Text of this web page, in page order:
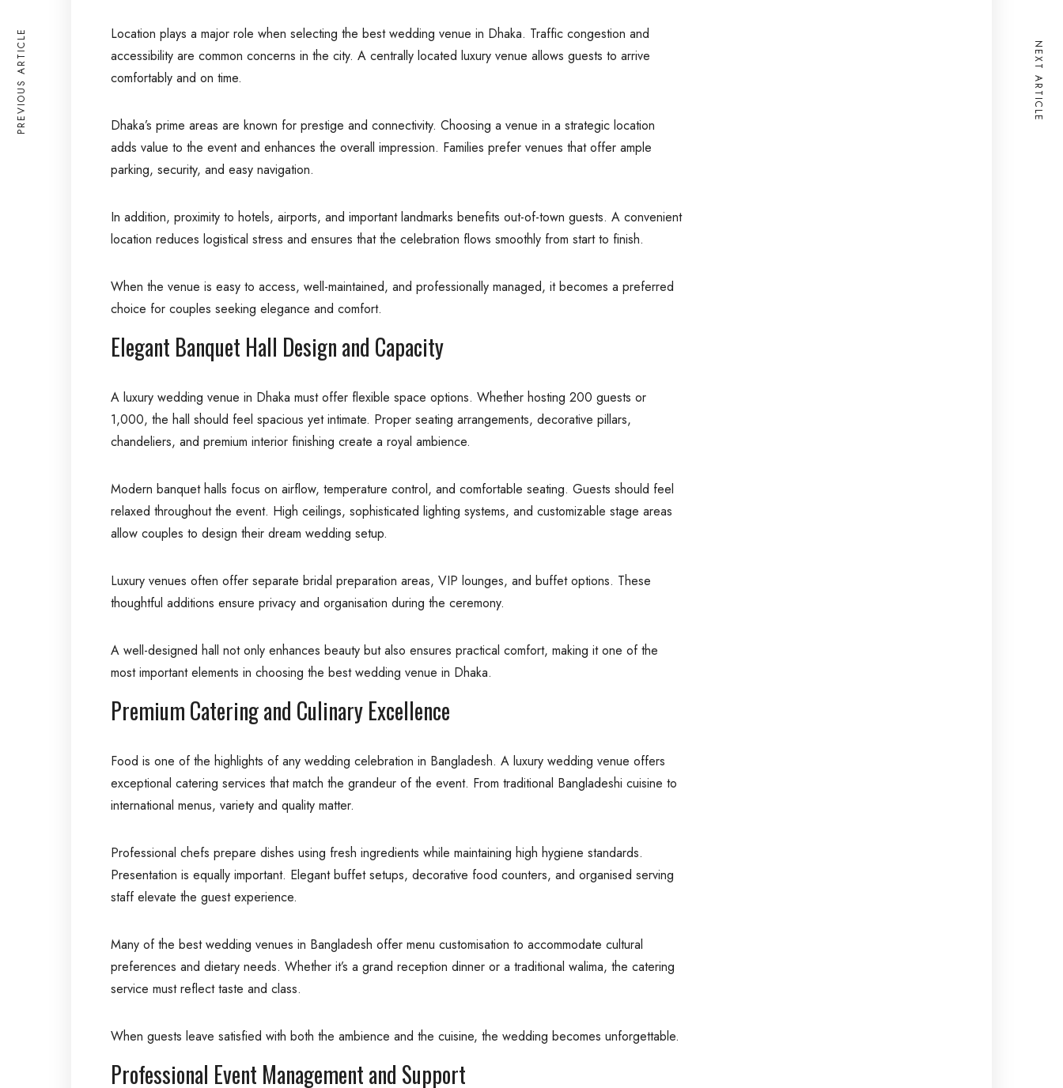
Location plays a major role when selecting the best wedding venue in Dhaka. Traffic congestion and
accessibility are common concerns in the city. A centrally located luxury venue allows guests to arrive
comfortably and on time.
Dhaka’s prime areas are known for prestige and connectivity. Choosing a venue in a strategic location
adds value to the event and enhances the overall impression. Families prefer venues that offer ample
parking, security, and easy navigation.
In addition, proximity to hotels, airports, and important landmarks benefits out-of-town guests. A convenient
location reduces logistical stress and ensures that the celebration flows smoothly from start to finish.
When the venue is easy to access, well-maintained, and professionally managed, it becomes a preferred
choice for couples seeking elegance and comfort.
Elegant Banquet Hall Design and Capacity
A luxury wedding venue in Dhaka must offer flexible space options. Whether hosting 200 guests or
1,000, the hall should feel spacious yet intimate. Proper seating arrangements, decorative pillars,
chandeliers, and premium interior finishing create a royal ambience.
Modern banquet halls focus on airflow, temperature control, and comfortable seating. Guests should feel
relaxed throughout the event. High ceilings, sophisticated lighting systems, and customizable stage areas
allow couples to design their dream wedding setup.
Luxury venues often offer separate bridal preparation areas, VIP lounges, and buffet options. These
thoughtful additions ensure privacy and organisation during the ceremony.
A well-designed hall not only enhances beauty but also ensures practical comfort, making it one of the
most important elements in choosing the best wedding venue in Dhaka.
Premium Catering and Culinary Excellence
Food is one of the highlights of any wedding celebration in Bangladesh. A luxury wedding venue offers
exceptional catering services that match the grandeur of the event. From traditional Bangladeshi cuisine to
international menus, variety and quality matter.
Professional chefs prepare dishes using fresh ingredients while maintaining high hygiene standards.
Presentation is equally important. Elegant buffet setups, decorative food counters, and organised serving
staff elevate the guest experience.
Many of the best wedding venues in Bangladesh offer menu customisation to accommodate cultural
preferences and dietary needs. Whether it’s a grand reception dinner or a traditional walima, the catering
service must reflect taste and class.
When guests leave satisfied with both the ambience and the cuisine, the wedding becomes unforgettable.
Professional Event Management and Support
PREVIOUS ARTICLE NEXT ARTICLE